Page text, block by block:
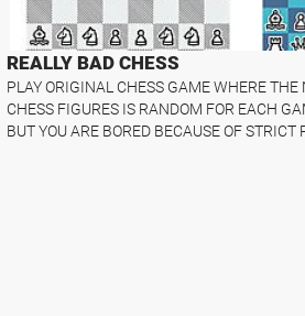
REALLY BAD CHESS
PLAY ORIGINAL CHESS GAME WHERE
CHESS FIGURES IS RANDOM FOR EACH
BUT YOU ARE BORED BECAUSE OF STRICT